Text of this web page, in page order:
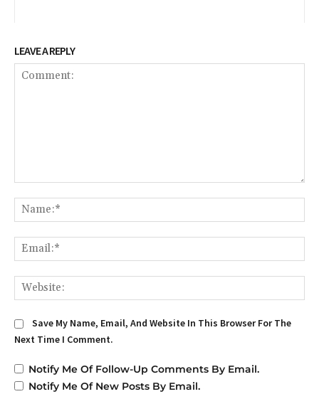
LEAVE A REPLY
Save My Name, Email, And Website In This Browser For The
Next Time I Comment.
Notify Me Of Follow-Up Comments By Email.
Notify Me Of New Posts By Email.